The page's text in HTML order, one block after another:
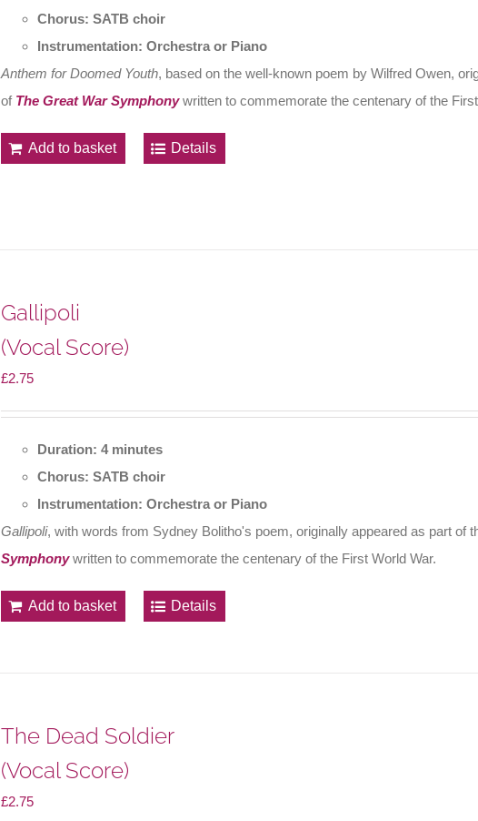
Chorus: SATB choir
Instrumentation: Orchestra or Piano
Anthem for Doomed Youth, based on the well-known poem by Wilfred Owen,
of The Great War Symphonywritten to commemorate the centenary of the
Add to basket Details
Gallipoli
(Vocal Score)
£2.75
Duration: 4 minutes
Chorus: SATB choir
Instrumentation: Orchestra or Piano
Gallipoli, with words from Sydney Bolitho's poem, originally appeared as part of
Symphonywritten to commemorate the centenary of the First World War.
Add to basket Details
The Dead Soldier
(Vocal Score)
£2.75